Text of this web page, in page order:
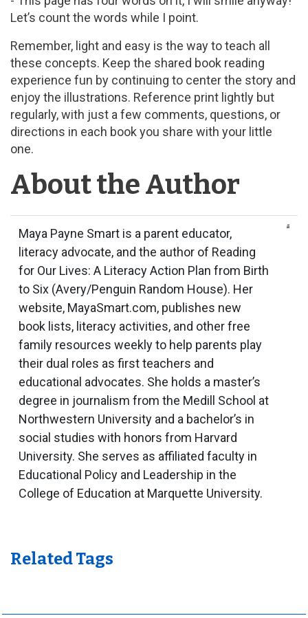
Let’s count the words while I point.
Remember, light and easy is the way to teach all
these concepts. Keep the shared book reading
experience fun by continuing to center the story and
enjoy the illustrations. Reference print lightly but
regularly, with just a few comments, questions, or
directions in each book you share with your little
one.
About the Author
Maya Payne Smart is a parent educator,
literacy advocate, and the author of Reading
for Our Lives: A Literacy Action Plan from Birth
to Six (Avery/Penguin Random House). Her
website, MayaSmart.com, publishes new
book lists, literacy activities, and other free
family resources weekly to help parents play
their dual roles as first teachers and
educational advocates. She holds a master’s
degree in journalism from the Medill School at
Northwestern University and a bachelor’s in
social studies with honors from Harvard
University. She serves as affiliated faculty in
Educational Policy and Leadership in the
College of Education at Marquette University.
Related Tags